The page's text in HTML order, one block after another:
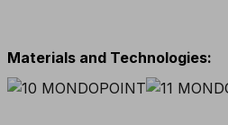
Materials and Technologies: